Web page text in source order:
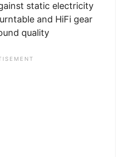
static electricity
and HiFi gear
quality